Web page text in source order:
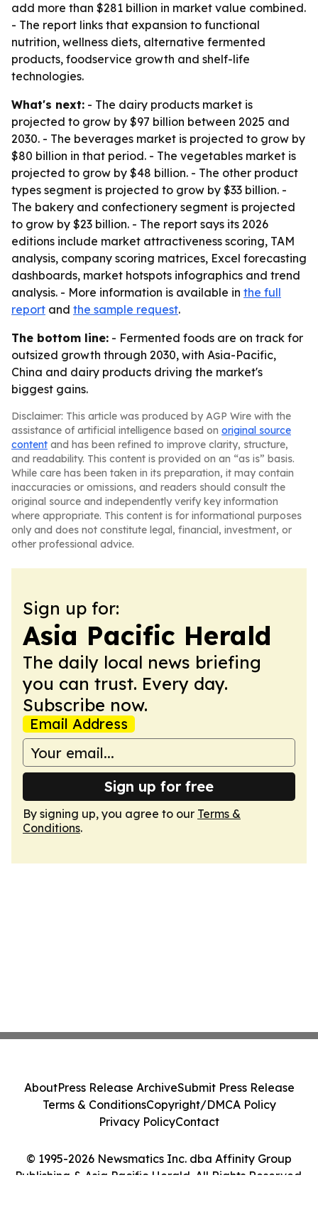
add more than $281 billion in market value combined.
- The report links that expansion to functional
nutrition, wellness diets, alternative fermented
products, foodservice growth and shelf-life
technologies.
What's next: - The dairy products market is
projected to grow by $97 billion between 2025 and
2030. - The beverages market is projected to grow by
$80 billion in that period. - The vegetables market is
projected to grow by $48 billion. - The other product
types segment is projected to grow by $33 billion. -
The bakery and confectionery segment is projected
to grow by $23 billion. - The report says its 2026
editions include market attractiveness scoring, TAM
analysis, company scoring matrices, Excel forecasting
dashboards, market hotspots infographics and trend
analysis. - More information is available in the full
report and the sample request.
The bottom line: - Fermented foods are on track for
outsized growth through 2030, with Asia-Pacific,
China and dairy products driving the market's
biggest gains.
Disclaimer: This article was produced by AGP Wire with the
assistance of artificial intelligence based on original source
content and has been refined to improve clarity, structure,
and readability. This content is provided on an “as is” basis.
While care has been taken in its preparation, it may contain
inaccuracies or omissions, and readers should consult the
original source and independently verify key information
where appropriate. This content is for informational purposes
only and does not constitute legal, financial, investment, or
other professional advice.
Sign up for:
Asia Pacific Herald
The daily local news briefing
you can trust. Every day.
Subscribe now.
Email Address
Sign up for free
By signing up, you agree to our Terms &
Conditions.
© 1995-2026 Newsmatics Inc. dba Affinity Group
Publishing & Asia Pacific Herald. All Rights Reserved.
AboutPress Release ArchiveSubmit Press Release
Terms & ConditionsCopyright/DMCA Policy
Privacy PolicyContact